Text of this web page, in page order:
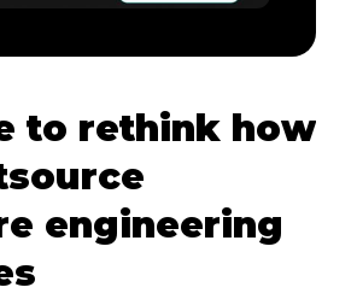
to rethink how
engineering